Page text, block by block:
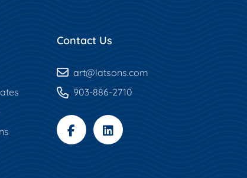
Contact Us
art@latsons.com
903-886-2710